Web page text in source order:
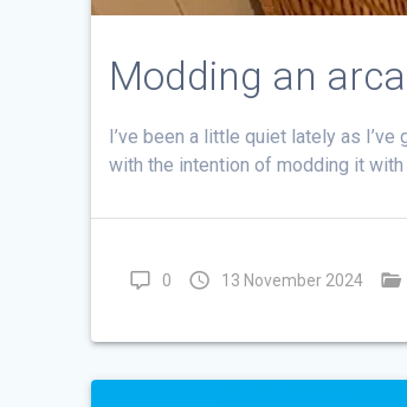
Modding an
I’ve been a little quiet lately as
with the intention of modding it
0 13 November 2024